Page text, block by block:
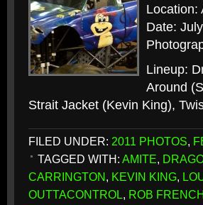
Location:
Date:
Lineup:
Around
Strait Jacket (Kevin King),
FILED UNDER: 2011 PHOTOS,
TAGGED WITH: AMITE,
CARRINGTON, KEVIN KING,
OUTTACONTROL, ROB